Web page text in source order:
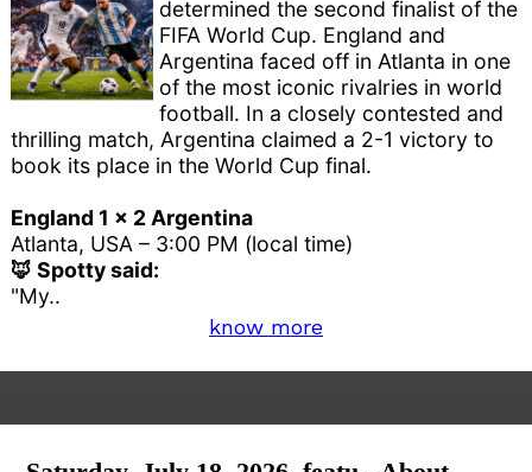
determined the second finalist of the
FIFA World Cup. England and
Argentina faced off in Atlanta in one
of the most iconic rivalries in world
football. In a closely contested and
thrilling match, Argentina claimed a 2-1 victory to
book its place in the World Cup final.
England 1 x 2 Argentina
Atlanta, USA – 3:00 PM (local time)
🦊 Spotty said:
"My..
know more